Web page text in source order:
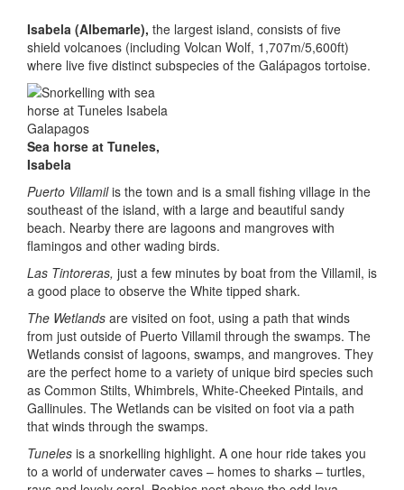
Isabela (Albemarle), the largest island, consists of five
shield volcanoes (including Volcan Wolf, 1,707m/5,600ft)
where live five distinct subspecies of the Galápagos tortoise.
Sea horse at Tuneles,
Isabela
Puerto Villamilis the town and is a small fishing village in the
southeast of the island, with a large and beautiful sandy
beach. Nearby there are lagoons and mangroves with
flamingos and other wading birds.
Las Tintoreras, just a few minutes by boat from the Villamil, is
a good place to observe the White tipped shark.
The Wetlands are visited on foot, using a path that winds
from just outside of Puerto Villamil through the swamps. The
Wetlands consist of lagoons, swamps, and mangroves. They
are the perfect home to a variety of unique bird species such
as Common Stilts, Whimbrels, White-Cheeked Pintails, and
Gallinules. The Wetlands can be visited on foot via a path
that winds through the swamps.
Tuneles is a snorkelling highlight. A one hour ride takes you
to a world of underwater caves – homes to sharks – turtles,